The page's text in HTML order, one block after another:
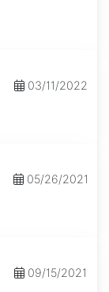
03/11/2022
05/26/2021
09/15/2021